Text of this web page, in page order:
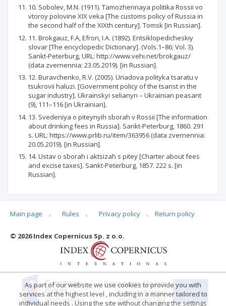
10. Sobolev, M.N. (1911). Tamozhennaya politika Rossii vo
vtoroy polovine XIX veka [The customs policy of Russia in
the second half of the XIXth century]. Tomsk [in Russian].
11. Brokgauz, F.A, Efron, I.A. (1892). Entsiklopedicheskiy
slovar [The encyclopedic Dictionary]. (Vols.1–86; Vol. 3).
Sankt-Peterburg, URL: http://www.vehi.net/brokgauz/
(data zvernennia: 23.05.2019). [in Russian].
12. Buravchenko, R.V. (2005). Uriadova polityka tsaratu v
tsukrovii haluzi. [Government policy of the tsarist in the
sugar industry]. Ukrainskyi selianyn – Ukrainian peasant
(9), 111–116 [in Ukrainian].
13. Svedeniya o piteynyih sborah v Rossii [The information
about drinking fees in Russia]. Sankt-Peterburg, 1860. 291
s. URL: https://www.prlib.ru/item/363956 (data zvernennia:
20.05.2019). [in Russian].
14. Ustav o sborah i aktsizah s pitey [Charter about fees
and excise taxes]. Sankt-Peterburg, 1857. 222 s. [in
Russian].
Articles quoting
Main page . Rules . Privacy policy . Return policy
© 2026 Index Copernicus Sp. z o.o.
As part of our website we use cookies to provide you with
services at the highest level , including in a manner tailored to
individual needs . Using the site without changing the settings